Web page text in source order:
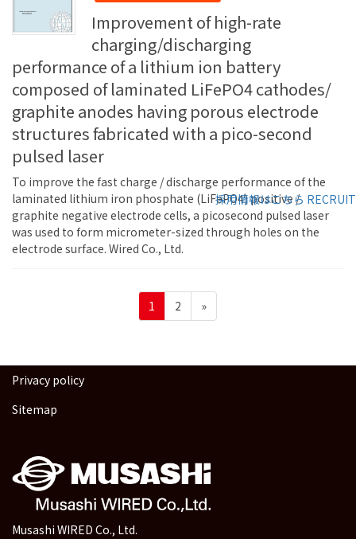
Improvement of high-rate
charging/discharging
performance of a lithium ion battery
composed of laminated LiFePO4 cathodes/
graphite anodes having porous electrode
structures fabricated with a pico-second
pulsed laser
To improve the fast charge / discharge performance of the
laminated lithium iron phosphate (LiFePO4) positive /
graphite negative electrode cells, a picosecond pulsed laser
was used to form micrometer-sized through holes on the
electrode surface. Wired Co., Ltd.
Page
1 Page
2 »
採用情報はこちら RECRUIT
Privacy policy
Sitemap
Musashi WIRED Co., Ltd.